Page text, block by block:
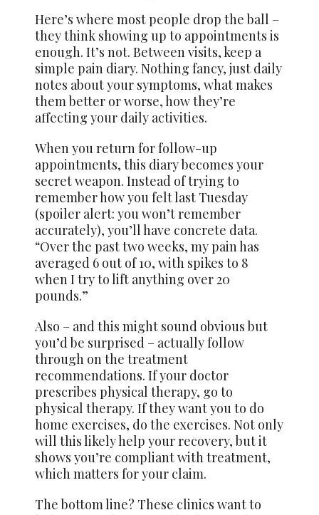
Here’s where most people drop the ball –
they think showing up to appointments is
enough. It’s not. Between visits, keep a
simple pain diary. Nothing fancy, just daily
notes about your symptoms, what makes
them better or worse, how they’re
affecting your daily activities.
When you return for follow-up
appointments, this diary becomes your
secret weapon. Instead of trying to
remember how you felt last Tuesday
(spoiler alert: you won’t remember
accurately), you’ll have concrete data.
“Over the past two weeks, my pain has
averaged 6 out of 10, with spikes to 8
when I try to lift anything over 20
pounds.”
Also – and this might sound obvious but
you’d be surprised – actually follow
through on the treatment
recommendations. If your doctor
prescribes physical therapy, go to
physical therapy. If they want you to do
home exercises, do the exercises. Not only
will this likely help your recovery, but it
shows you’re compliant with treatment,
which matters for your claim.
The bottom line? These clinics want to